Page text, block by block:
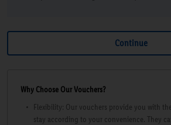
Why Choose Our Vouchers?
Flexibility: Our vouchers provide you with
stay according to your convenience. They